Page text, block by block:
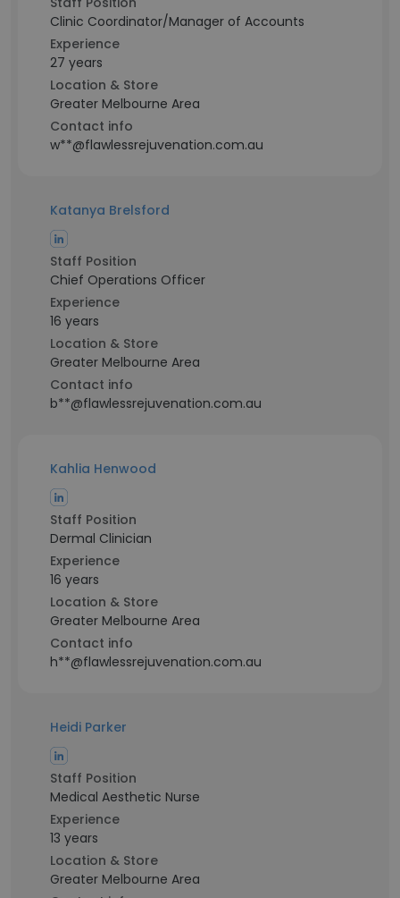
Clinic Coordinator/Manager of Accounts
Experience
27 years
Location & Store
Greater Melbourne Area
Contact info
w**@flawlessrejuvenation.com.au
Katanya Brelsford
Staff Position
Chief Operations Officer
Experience
16 years
Location & Store
Greater Melbourne Area
Contact info
b**@flawlessrejuvenation.com.au
Kahlia Henwood
Staff Position
Dermal Clinician
Experience
16 years
Location & Store
Greater Melbourne Area
Contact info
h**@flawlessrejuvenation.com.au
Heidi Parker
Staff Position
Medical Aesthetic Nurse
Experience
13 years
Location & Store
Greater Melbourne Area